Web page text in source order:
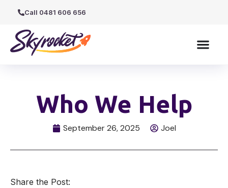
Call 0481 606 656
Who We Help
September 26, 2025 Joel
Share the Post: